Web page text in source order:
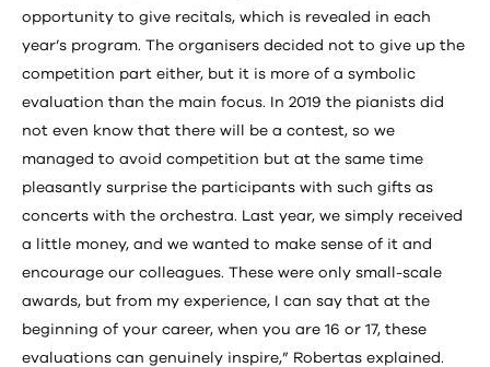
opportunity to give recitals, which is revealed in each
year’s program. The organisers decided not to give up the
competition part either, but it is more of a symbolic
evaluation than the main focus. In 2019 the pianists did
not even know that there will be a contest, so we
managed to avoid competition but at the same time
pleasantly surprise the participants with such gifts as
concerts with the orchestra. Last year, we simply received
a little money, and we wanted to make sense of it and
encourage our colleagues. These were only small-scale
awards, but from my experience, I can say that at the
beginning of your career, when you are 16 or 17, these
evaluations can genuinely inspire,” Robertas explained.